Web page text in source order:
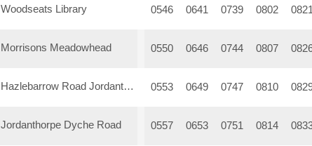
Woodseats Library
Morrisons Meadowhead
Hazlebarrow Road Jordanthorpe
Jordanthorpe Dyche Road
0546 0641 0739 0802 0821
0550 0646 0744 0807
0553 0649 0747 0810
0557 0653 0751 0814